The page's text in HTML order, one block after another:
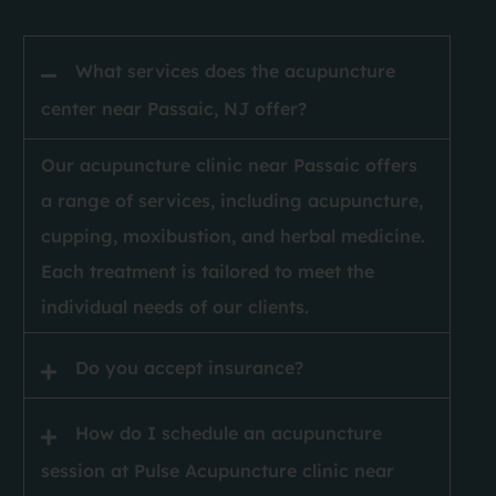
What services does the acupuncture
center near Passaic, NJ offer?
Our acupuncture clinic near Passaic offers
a range of services, including acupuncture,
cupping, moxibustion, and herbal medicine.
Each treatment is tailored to meet the
individual needs of our clients.
Do you accept insurance?
How do I schedule an acupuncture
session at Pulse Acupuncture clinic near